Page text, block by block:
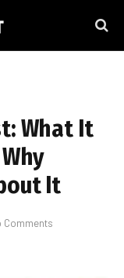
What It
It
Comments